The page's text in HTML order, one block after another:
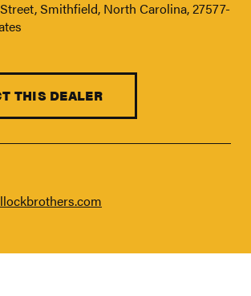
Smithfield, North Carolina, 27577-
THIS DEALER